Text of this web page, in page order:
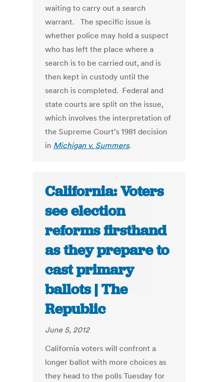
waiting to carry out a search
warrant. The specific issue is
whether police may hold a suspect
who has left the place where a
search is to be carried out, and is
then kept in custody until the
search is completed. Federal and
state courts are split on the issue,
which involves the interpretation of
the Supreme Court’s 1981 decision
in Michigan v. Summers.
California: Voters
see election
reforms firsthand
as they prepare to
cast primary
ballots | The
Republic
June 5, 2012
California voters will confront a
longer ballot with more choices as
they head to the polls Tuesday for